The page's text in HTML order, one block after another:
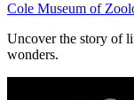
Cole Museum of
Uncover the story of
wonders.